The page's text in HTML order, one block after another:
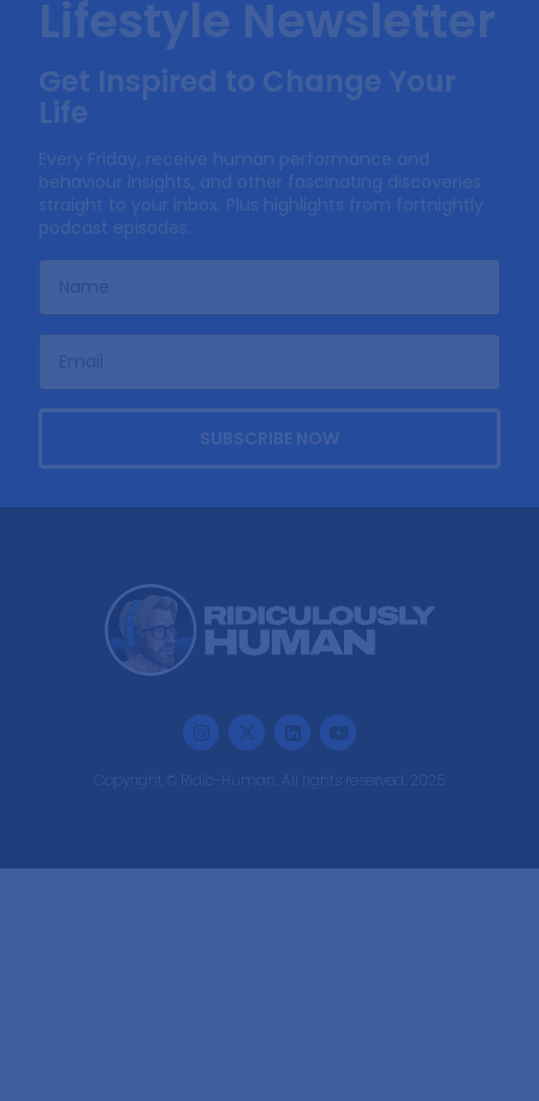
Lifestyle Newsletter
Get Inspired to Change Your
Life
Every Friday, receive human performance and
behaviour insights, and other fascinating discoveries
straight to your inbox. Plus highlights from fortnightly
podcast episodes.
SUBSCRIBE NOW
Copyright © Ridic-Human. All rights reserved. 2025